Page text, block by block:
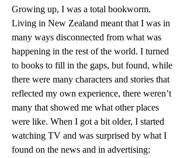
Growing up, I was a total bookworm.
Living in New Zealand meant that I was in
many ways disconnected from what was
happening in the rest of the world. I turned
to books to fill in the gaps, but found, while
there were many characters and stories that
reflected my own experience, there weren’t
many that showed me what other places
were like. When I got a bit older, I started
watching TV and was surprised by what I
found on the news and in advertising: